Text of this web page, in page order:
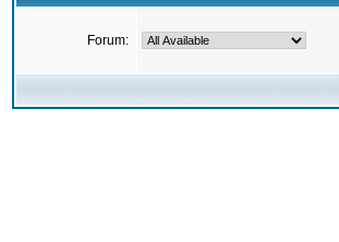
Forum: